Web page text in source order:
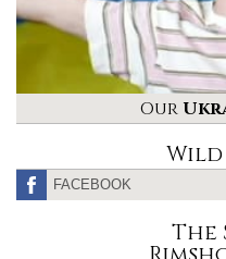
Our
Wild
FACEBOOK
The